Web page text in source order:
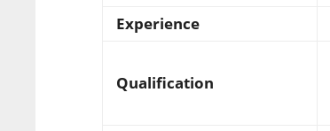
Experience
Qualification